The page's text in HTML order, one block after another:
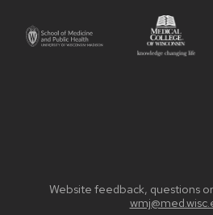
Website feedback, questions